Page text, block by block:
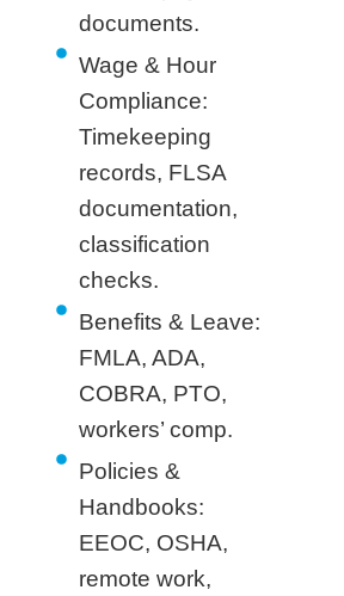
documents.
Wage & Hour
Compliance:
Timekeeping
records, FLSA
documentation,
classification
checks.
Benefits & Leave:
FMLA, ADA,
COBRA, PTO,
workers’ comp.
Policies &
Handbooks:
EEOC, OSHA,
remote work,